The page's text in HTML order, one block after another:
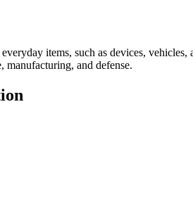
items, such as devices,
manufacturing, and defense.